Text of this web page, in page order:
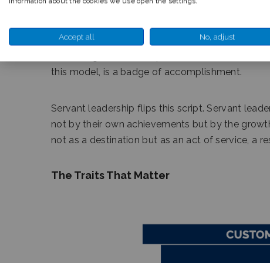
Traditional leadership often emphasizes
the talking, focused on personal success, and
this model, is a badge of accomplishment.
Servant leadership flips this script. Servant
not by their own achievements but by the
not as a destination but as an act of service, a
The Traits That Matter
Accept all No, adjust